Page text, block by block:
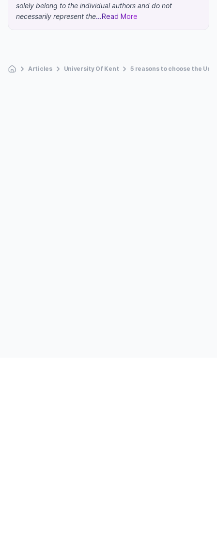
solely belong to the individual authors and do not
necessarily represent the...Read More
Articles University Of Kent 5 reasons to choose the